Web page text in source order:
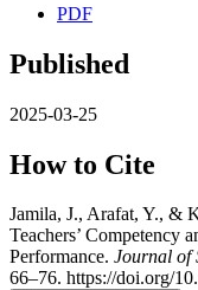
PDF
Published
2025-03-25
How to Cite
Jamila, J., Arafat, Y., &
Teachers’ Competency
Performance. Journal of
66–76. https://doi.org/